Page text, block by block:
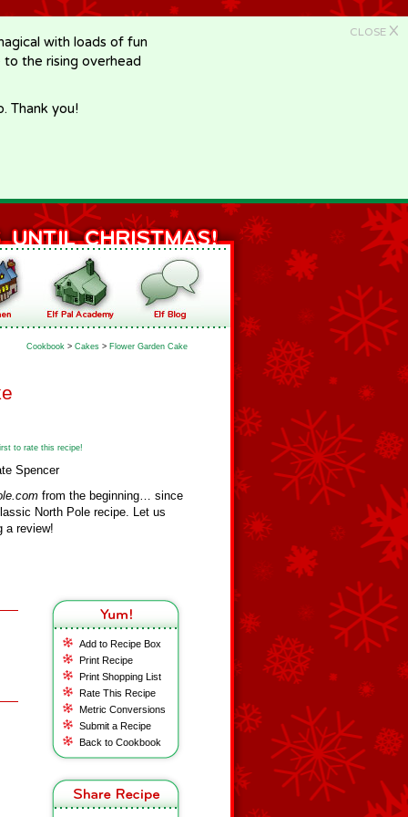
CLOSE X
with loads of fun
the rising overhead
Thank you!
Cookbook > Cakes > Flower Garden Cake
to rate this recipe!
Spencer
from the beginning… since
North Pole recipe. Let us
a review!
Add to Recipe Box
Print Recipe
Print Shopping List
Rate This Recipe
Metric Conversions
Submit a Recipe
Back to Cookbook